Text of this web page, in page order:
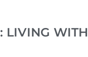
LIVING WITH